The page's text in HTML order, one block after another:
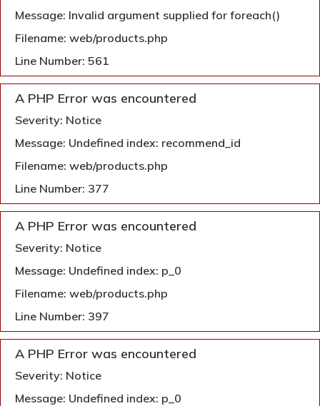
Message: Invalid argument supplied for foreach()
Filename: web/products.php
Line Number: 561
A PHP Error was encountered
Severity: Notice
Message: Undefined index: recommend_id
Filename: web/products.php
Line Number: 377
A PHP Error was encountered
Severity: Notice
Message: Undefined index: p_0
Filename: web/products.php
Line Number: 397
A PHP Error was encountered
Severity: Notice
Message: Undefined index: p_0